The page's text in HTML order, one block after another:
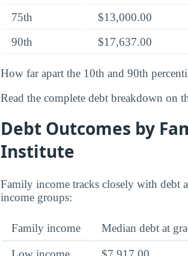
75th
$13,000.00
90th
$17,637.00
How far apart the 10th and 90th
Read the complete debt breakdown on
Debt Outcomes by
Institute
Family income tracks closely with debt
income groups:
Family income Median debt at